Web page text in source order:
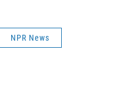
NPR News